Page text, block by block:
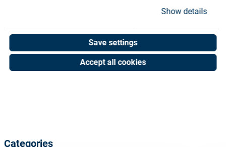
Show details
Save settings
Accept all cookies
Categories